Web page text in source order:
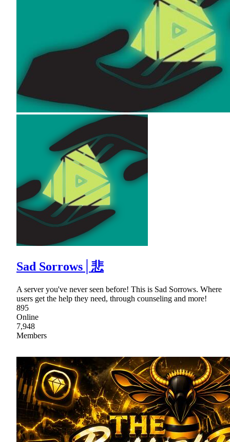
Sad Sorrows│悲
A server you've never seen before! This is Sad Sorrows. Where
users get the help they need, through counseling and more!
895
Online
7,948
Members